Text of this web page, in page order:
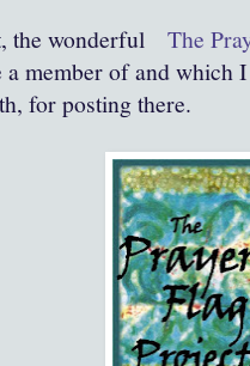
the wonderful The
member of and which
for posting there.